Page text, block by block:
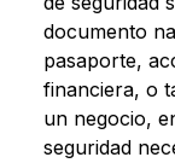
documento
pasaporte,
financiera, o
un negocio,
seguridad